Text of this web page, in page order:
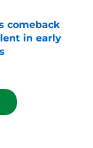
comeback
in early